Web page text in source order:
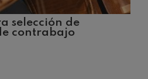
selección de
contrabajo